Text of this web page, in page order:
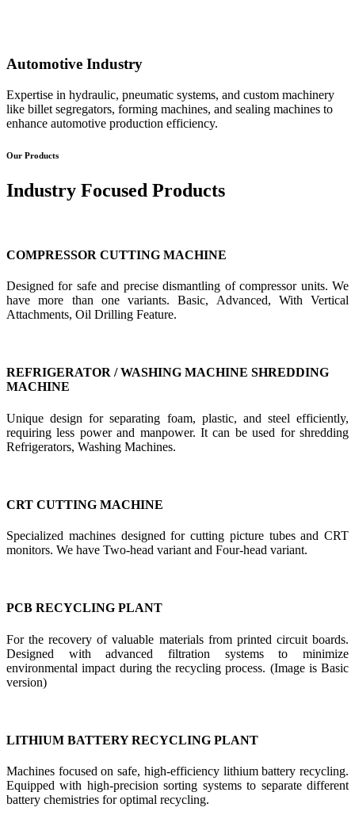
Automotive Industry
Expertise in hydraulic, pneumatic systems, and custom machinery
like billet segregators, forming machines, and sealing machines to
enhance automotive production efficiency.
Our Products
Industry Focused Products
COMPRESSOR CUTTING MACHINE
Designed for safe and precise dismantling of compressor units. We
have more than one variants. Basic, Advanced, With Vertical
Attachments, Oil Drilling Feature.
REFRIGERATOR / WASHING MACHINE SHREDDING
MACHINE
Unique design for separating foam, plastic, and steel efficiently,
requiring less power and manpower. It can be used for shredding
Refrigerators, Washing Machines.
CRT CUTTING MACHINE
Specialized machines designed for cutting picture tubes and CRT
monitors. We have Two-head variant and Four-head variant.
PCB RECYCLING PLANT
For the recovery of valuable materials from printed circuit boards.
Designed with advanced filtration systems to minimize
environmental impact during the recycling process. (Image is Basic
version)
LITHIUM BATTERY RECYCLING PLANT
Machines focused on safe, high-efficiency lithium battery recycling.
Equipped with high-precision sorting systems to separate different
battery chemistries for optimal recycling.